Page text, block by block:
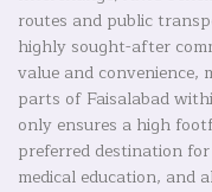
routes and public
highly sought-after
value and convenience,
parts of Faisalabad
only ensures a high
preferred destination
medical education, and